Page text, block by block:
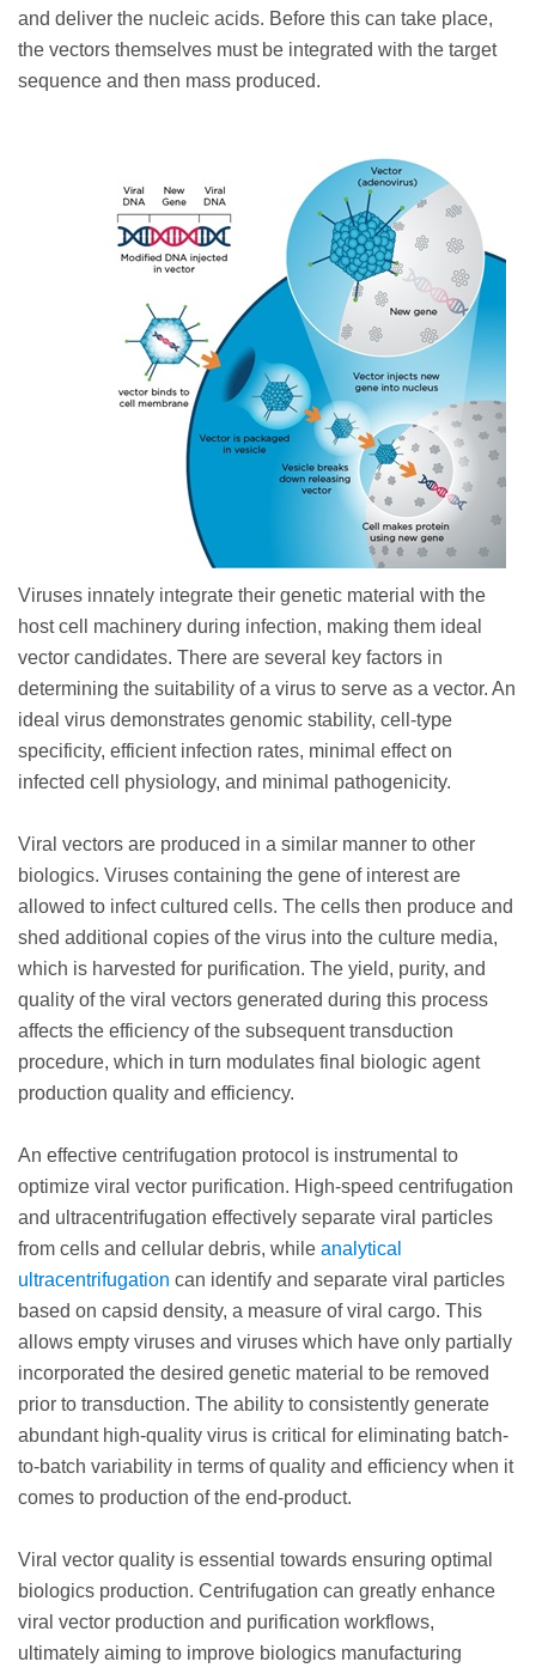
and deliver the nucleic acids. Before this can take place,
the vectors themselves must be integrated with the target
sequence and then mass produced.
Viruses innately integrate their genetic material with the
host cell machinery during infection, making them ideal
vector candidates. There are several key factors in
determining the suitability of a virus to serve as a vector. An
ideal virus demonstrates genomic stability, cell-type
specificity, efficient infection rates, minimal effect on
infected cell physiology, and minimal pathogenicity.
Viral vectors are produced in a similar manner to other
biologics. Viruses containing the gene of interest are
allowed to infect cultured cells. The cells then produce and
shed additional copies of the virus into the culture media,
which is harvested for purification. The yield, purity, and
quality of the viral vectors generated during this process
affects the efficiency of the subsequent transduction
procedure, which in turn modulates final biologic agent
production quality and efficiency.
An effective centrifugation protocol is instrumental to
optimize viral vector purification. High-speed centrifugation
and ultracentrifugation effectively separate viral particles
from cells and cellular debris, while analytical
ultracentrifugation can identify and separate viral particles
based on capsid density, a measure of viral cargo. This
allows empty viruses and viruses which have only partially
incorporated the desired genetic material to be removed
prior to transduction. The ability to consistently generate
abundant high-quality virus is critical for eliminating batch-
to-batch variability in terms of quality and efficiency when it
comes to production of the end-product.
Viral vector quality is essential towards ensuring optimal
biologics production. Centrifugation can greatly enhance
viral vector production and purification workflows,
ultimately aiming to improve biologics manufacturing